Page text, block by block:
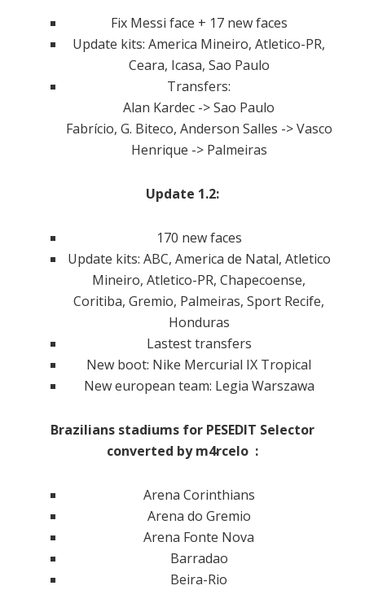
Fix Messi face + 17 new faces
Update kits: America Mineiro, Atletico-PR,
Ceara, Icasa, Sao Paulo
Transfers:
Alan Kardec -> Sao Paulo
Fabrício, G. Biteco, Anderson Salles -> Vasco
Henrique -> Palmeiras
Update 1.2:
170 new faces
Update kits: ABC, America de Natal, Atletico
Mineiro, Atletico-PR, Chapecoense,
Coritiba, Gremio, Palmeiras, Sport Recife,
Honduras
Lastest transfers
New boot: Nike Mercurial IX Tropical
New european team: Legia Warszawa
Brazilians stadiums for PESEDIT Selector
converted by m4rcelo :
Arena Corinthians
Arena do Gremio
Arena Fonte Nova
Barradao
Beira-Rio